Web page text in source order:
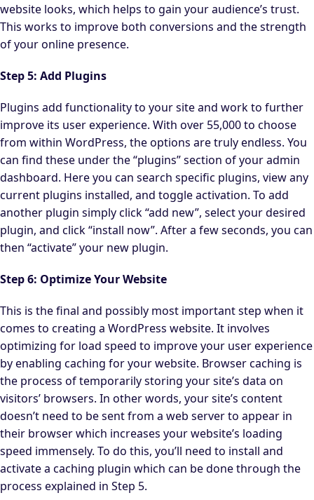
website looks, which helps to gain your audience’s trust.
This works to improve both conversions and the strength
of your online presence.
Step 5: Add Plugins
Plugins add functionality to your site and work to further
improve its user experience. With over 55,000 to choose
from within WordPress, the options are truly endless. You
can find these under the “plugins” section of your admin
dashboard. Here you can search specific plugins, view any
current plugins installed, and toggle activation. To add
another plugin simply click “add new”, select your desired
plugin, and click “install now”. After a few seconds, you can
then “activate” your new plugin.
Step 6: Optimize Your Website
This is the final and possibly most important step when it
comes to creating a WordPress website. It involves
optimizing for load speed to improve your user experience
by enabling caching for your website. Browser caching is
the process of temporarily storing your site’s data on
visitors’ browsers. In other words, your site’s content
doesn’t need to be sent from a web server to appear in
their browser which increases your website’s loading
speed immensely. To do this, you’ll need to install and
activate a caching plugin which can be done through the
process explained in Step 5.